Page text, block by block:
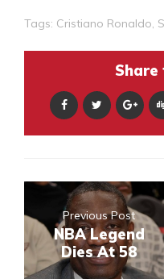
Tags: Cristiano Ronaldo
Previous Post
NBA Legend
Dies At 58